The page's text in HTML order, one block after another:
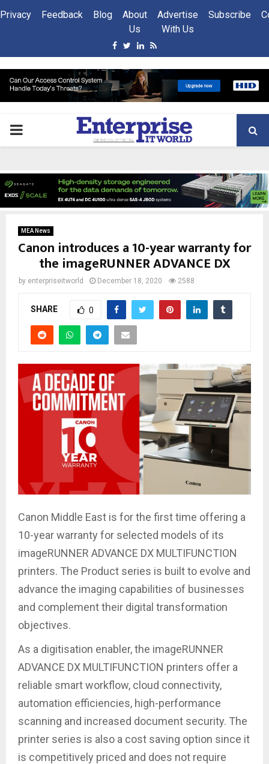
Privacy Feedback Blog
About
Us
Advertise
With Us
Subscribe
Facebook
Twitter
Linkedin
Rss
PRIMARY
MEA News
Canon introduces a 10-year warranty for
the imageRUNNER ADVANCE DX
by enterpriseitworld December 18, 2020 2588
SHARE 0
Canon Middle East is for the first time offering a
10-year warranty for selected models of its
imageRUNNER ADVANCE DX MULTIFUNCTION
printers. The Product series is built to evolve and
advance the imaging capabilities of businesses
and complement their digital transformation
objectives.
As a digitisation enabler, the imageRUNNER
ADVANCE DX MULTIFUNCTION printers offer a
reliable smart workflow, cloud connectivity,
automation efficiencies, high-performance
scanning and increased document security. The
printer series is also a cost saving option since it
is competitively priced and does not require